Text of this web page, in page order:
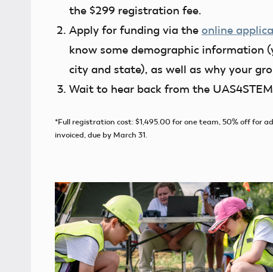
the $299 registration fee.
Apply for funding via the online
know some demographic information
city and state), as well as why your
Wait to hear back from the
*Full registration cost: $1,495.00 for one team, 50% off for
invoiced, due by March 31.